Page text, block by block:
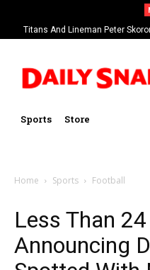
Titans And Lineman Peter
Sports Store
Home Sports Football
Less Than
Announcing